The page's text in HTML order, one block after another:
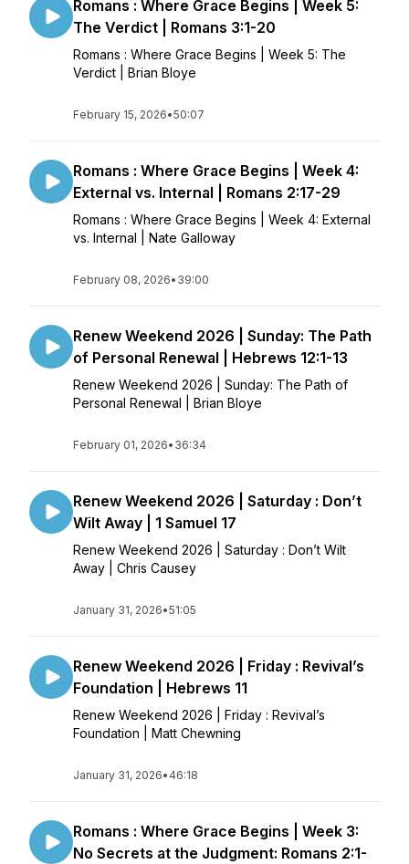
Romans : Where Grace Begins | Week 5:
The Verdict | Romans 3:1-20
Romans : Where Grace Begins | Week 5: The
Verdict | Brian Bloye
February 15, 2026•50:07
Romans : Where Grace Begins | Week 4:
External vs. Internal | Romans 2:17-29
Romans : Where Grace Begins | Week 4: External
vs. Internal | Nate Galloway
February 08, 2026• 39:00
Renew Weekend 2026 | Sunday: The Path
of Personal Renewal | Hebrews 12:1-13
Renew Weekend 2026 | Sunday: The Path of
Personal Renewal | Brian Bloye
February 01, 2026• 36:34
Renew Weekend 2026 | Saturday : Don’t
Wilt Away | 1 Samuel 17
Renew Weekend 2026 | Saturday : Don’t Wilt
Away | Chris Causey
January 31, 2026•51:05
Renew Weekend 2026 | Friday : Revival’s
Foundation | Hebrews 11
Renew Weekend 2026 | Friday : Revival’s
Foundation | Matt Chewning
January 31, 2026• 46:18
Romans : Where Grace Begins | Week 3:
No Secrets at the Judgment: Romans 2:1-